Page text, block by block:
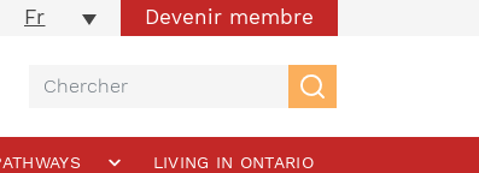
Fr Devenir membre
LIVING IN ONTARIO